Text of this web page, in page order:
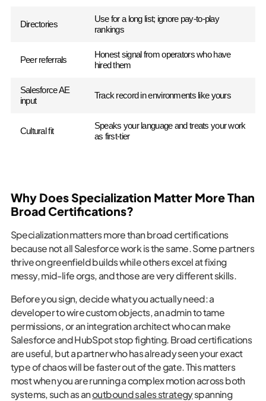
Directories
Use for a long list; ignore pay-to-play
rankings
Peer referrals
Honest signal from operators who have
hired them
Salesforce AE
input
Track record in environments like yours
Cultural fit
Speaks your language and treats your work
as first-tier
Why Does Specialization Matter More Than
Broad Certifications?
Specialization matters more than broad certifications
because not all Salesforce work is the same. Some partners
thrive on greenfield builds while others excel at fixing
messy, mid-life orgs, and those are very different skills.
Before you sign, decide what you actually need: a
developer to wire custom objects, an admin to tame
permissions, or an integration architect who can make
Salesforce and HubSpot stop fighting. Broad certifications
are useful, but a partner who has already seen your exact
type of chaos will be faster out of the gate. This matters
most when you are running a complex motion across both
systems, such as anoutbound sales strategyspanning